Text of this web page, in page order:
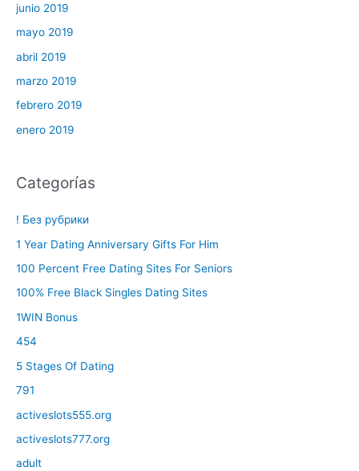
junio 2019
mayo 2019
abril 2019
marzo 2019
febrero 2019
enero 2019
Categorías
! Без рубрики
1 Year Dating Anniversary Gifts For Him
100 Percent Free Dating Sites For Seniors
100% Free Black Singles Dating Sites
1WIN Bonus
454
5 Stages Of Dating
791
activeslots555.org
activeslots777.org
adult